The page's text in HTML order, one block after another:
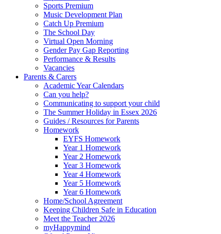
Sports Premium
Music Development Plan
Catch Up Premium
The School Day
Virtual Open Morning
Gender Pay Gap Reporting
Performance & Results
Vacancies
Parents & Carers
Academic Year Calendars
Can you help?
Communicating to support your child
The Summer Holiday in Essex 2026
Guides / Resources for Parents
Homework
EYFS Homework
Year 1 Homework
Year 2 Homework
Year 3 Homework
Year 4 Homework
Year 5 Homework
Year 6 Homework
Home/School Agreement
Keeping Children Safe in Education
Meet the Teacher 2026
myHappymind